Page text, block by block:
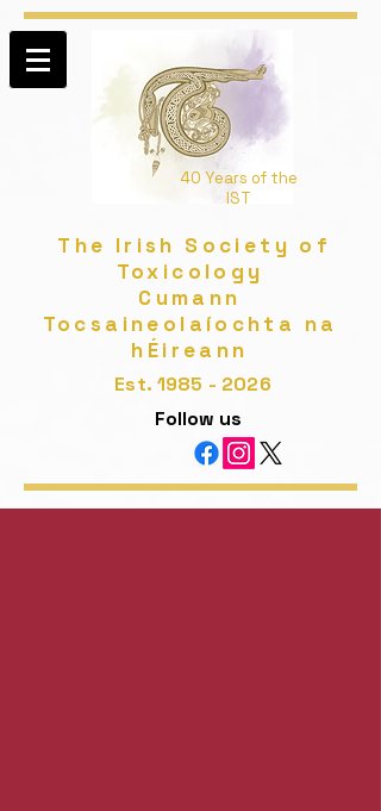
40 Years of the
IST
The Irish Society of
Toxicology
Cumann
Tocsaineolaíochta na
hÉireann
Est.1985 - 2026
Follow us​